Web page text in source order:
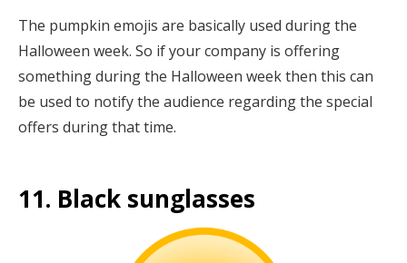
The pumpkin emojis are basically used during the
Halloween week. So if your company is offering
something during the Halloween week then this can
be used to notify the audience regarding the special
offers during that time.
11. Black sunglasses